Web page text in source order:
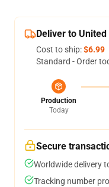
Deliver to
Cost to ship:$6.99
Standard - Order
Production
Today
Secure
Worldwide delivery
Tracking number